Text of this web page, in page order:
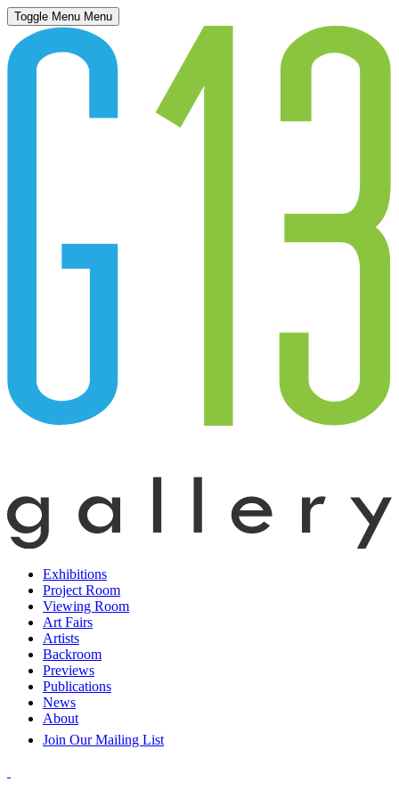
Toggle Menu Menu
Exhibitions
Project Room
Viewing Room
Art Fairs
Artists
Backroom
Previews
Publications
News
About
Join Our Mailing List